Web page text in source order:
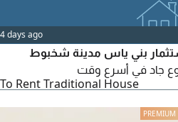
4 days ago
بني ياس مدينة شخبوط
جاد في أسرع وقت
To Rent Traditional House